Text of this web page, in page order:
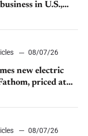
in U.S.,
partnership
transition
08/07/26
new electric
priced at
08/07/26